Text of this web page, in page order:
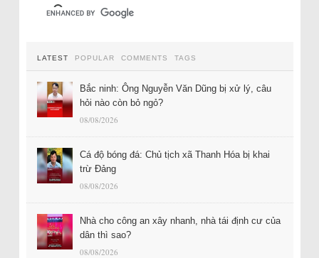
LATEST POPULAR COMMENTS TAGS
Bắc ninh: Ông Nguyễn Văn Dũng bị xử lý, câu
hỏi nào còn bỏ ngỏ?
08/08/2026
Cá độ bóng đá: Chủ tịch xã Thanh Hóa bị khai
trừ Đảng
08/08/2026
Nhà cho công an xây nhanh, nhà tái định cư của
dân thì sao?
08/08/2026